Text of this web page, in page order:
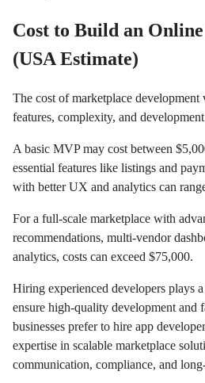
Cost to Build an
(USA Estimate)
The cost of marketplace development
features, complexity, and
A basic MVP may cost between
essential features like listings and
with better UX and analytics can
For a full-scale marketplace with
recommendations, multi-vendor
analytics, costs can exceed $75,000.
Hiring experienced developers plays
ensure high-quality development and
businesses prefer to hire app
expertise in scalable marketplace
communication, compliance, and